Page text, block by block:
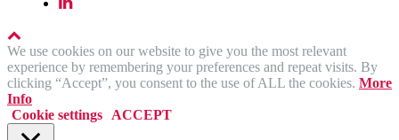
We use cookies on our website to give you the most relevant
experience by remembering your preferences and repeat visits. By
clicking “Accept”, you consent to the use of ALL the cookies. More
Info
Cookie settings
ACCEPT